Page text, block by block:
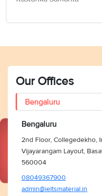
Our Offices
Bengaluru
Bengaluru
2nd Floor, Collegedekho,
Vijayarangam Layout,
560004
08049367900
admin@ieltsmaterial.in